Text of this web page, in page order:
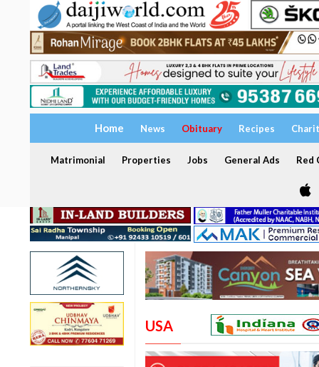
Home News Obituary Recipes
Matrimonial Properties Jobs General Ads Red
USA